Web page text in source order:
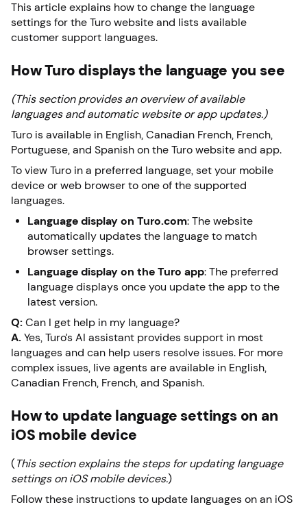
This article explains how to change the language
settings for the Turo website and lists available
customer support languages.
How Turo displays the language you see
(This section provides an overview of available
languages and automatic website or app updates.)
Turo is available in English, Canadian French, French,
Portuguese, and Spanish on the Turo website and app.
To view Turo in a preferred language, set your mobile
device or web browser to one of the supported
languages.
Language display on Turo.com: The website
automatically updates the language to match
browser settings.
Language display on the Turo app: The preferred
language displays once you update the app to the
latest version.
Q: Can I get help in my language?
A. Yes, Turo’s AI assistant provides support in most
languages and can help users resolve issues. For more
complex issues, live agents are available in English,
Canadian French, French, and Spanish.
How to update language settings on an
iOS mobile device
(This section explains the steps for updating language
settings on iOS mobile devices.)
Follow these instructions to update languages on an iOS